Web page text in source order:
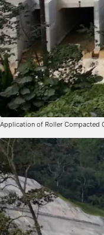
Application of Roller Compacted